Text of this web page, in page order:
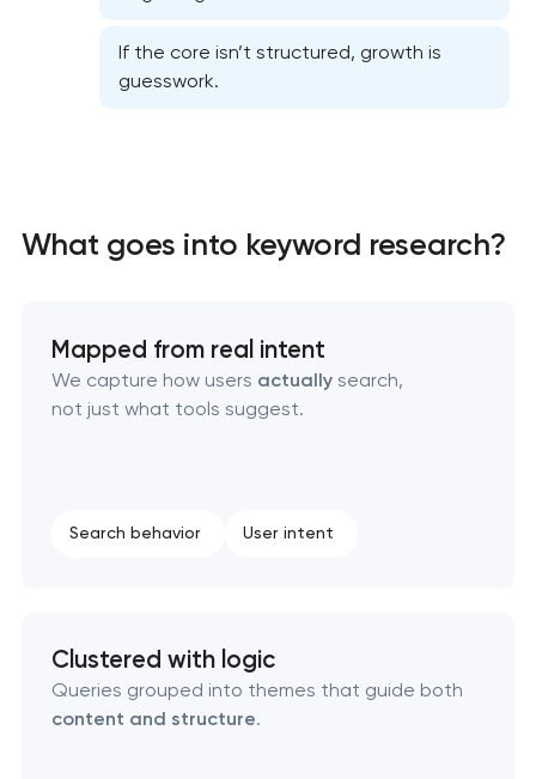
On-page SEO optimization
Link-building services
SEO press release promotion
If the core isn’t structured, growth is
guesswork.
What goes into keyword research?
Mapped from real intent
We capture how users actuallysearch,
not just what tools suggest.
Search behavior User intent
Clustered with logic
Queries grouped into themes that guide both
content and structure.